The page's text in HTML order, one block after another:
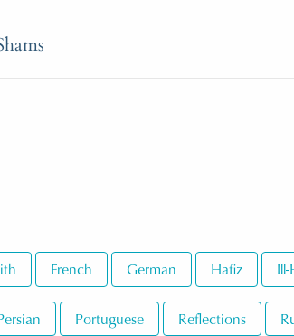
French German Hafiz
Portuguese Reflections